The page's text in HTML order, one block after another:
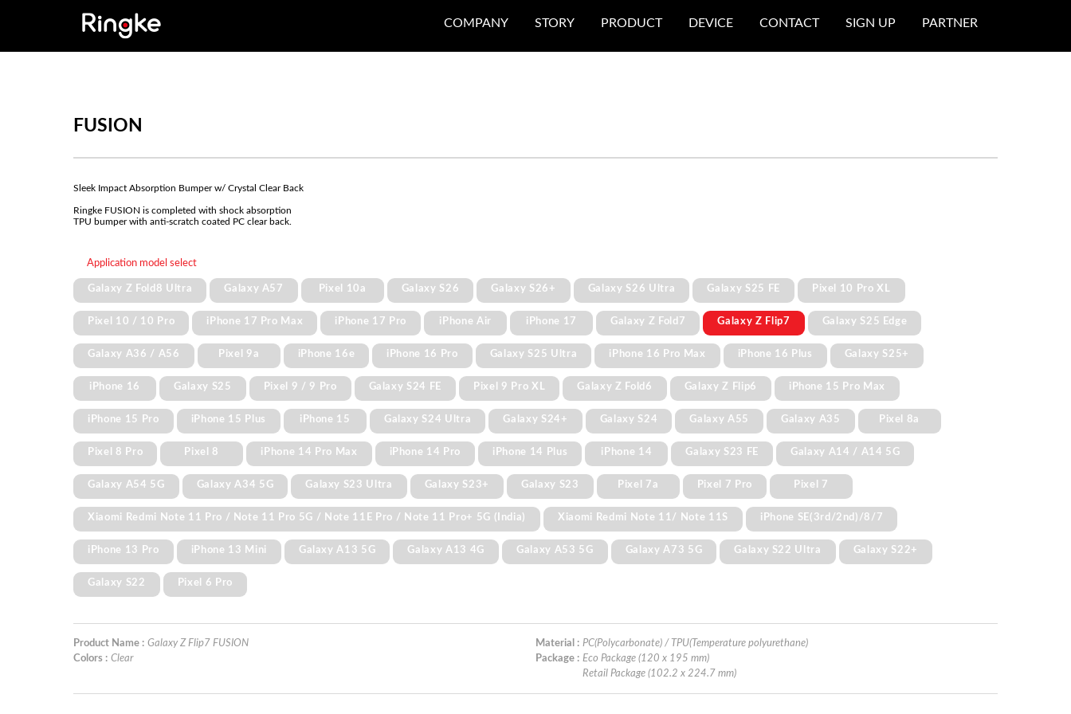
COMPANY STORY PRODUCT DEVICE CONTACT SIGN UP PARTNER
FUSION
Sleek Impact Absorption Bumper w/ Crystal Clear Back
Ringke FUSION is completed with shock absorption
TPU bumper with anti-scratch coated PC clear back.
Application model select
Galaxy Z Fold8 Ultra Galaxy A57 Pixel 10a Galaxy S26 Galaxy S26+ Galaxy S26 Ultra Galaxy S25 FE Pixel 10 Pro XL
Pixel 10 / 10 Pro iPhone 17 Pro Max iPhone 17 Pro iPhone Air iPhone 17 Galaxy Z Fold7 Galaxy Z Flip7 Galaxy S25 Edge
Galaxy A36 / A56 Pixel 9a iPhone 16e iPhone 16 Pro Galaxy S25 Ultra iPhone 16 Pro Max iPhone 16 Plus Galaxy S25+
iPhone 16 Galaxy S25 Pixel 9 / 9 Pro Galaxy S24 FE Pixel 9 Pro XL Galaxy Z Fold6 Galaxy Z Flip6 iPhone 15 Pro Max
iPhone 15 Pro iPhone 15 Plus iPhone 15 Galaxy S24 Ultra Galaxy S24+ Galaxy S24 Galaxy A55 Galaxy A35 Pixel 8a
Pixel 8 Pro Pixel 8 iPhone 14 Pro Max iPhone 14 Pro iPhone 14 Plus iPhone 14 Galaxy S23 FE Galaxy A14 / A14 5G
Galaxy A54 5G Galaxy A34 5G Galaxy S23 Ultra Galaxy S23+ Galaxy S23 Pixel 7a Pixel 7 Pro Pixel 7
Xiaomi Redmi Note 11 Pro / Note 11 Pro 5G / Note 11E Pro / Note 11 Pro+ 5G (India) Xiaomi Redmi Note 11/ Note 11S iPhone SE(3rd/2nd)/8/7
iPhone 13 Pro iPhone 13 Mini Galaxy A13 5G Galaxy A13 4G Galaxy A53 5G Galaxy A73 5G Galaxy S22 Ultra Galaxy S22+
Galaxy S22 Pixel 6 Pro
Product Name : Galaxy Z Flip7 FUSION
Colors : Clear
Material : PC(Polycarbonate) / TPU(Temperature polyurethane)
Package : Eco Package (120 x 195 mm)
Retail Package (102.2 x 224.7 mm)